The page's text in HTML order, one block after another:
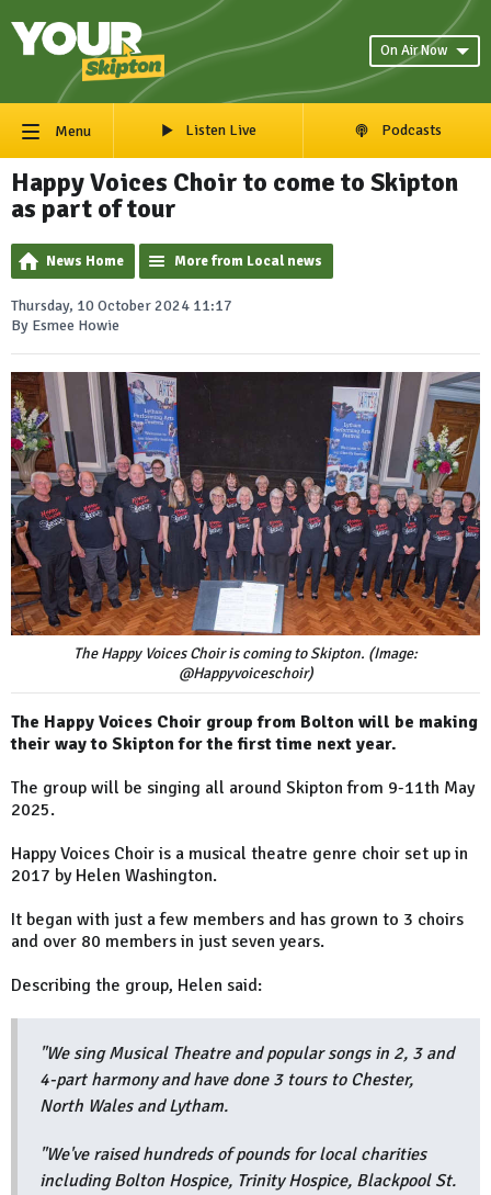
On Air Now
Menu Listen Live Podcasts
Happy Voices Choir to come to Skipton
as part of tour
News Home More from Local news
Thursday, 10 October 2024 11:17
By Esmee Howie
The Happy Voices Choir is coming to Skipton. (Image:
@Happyvoiceschoir)
The Happy Voices Choir group from Bolton will be making
their way to Skipton for the first time next year.
The group will be singing all around Skipton from 9-11th May
2025.
Happy Voices Choir is a musical theatre genre choir set up in
2017 by Helen Washington.
It began with just a few members and has grown to 3 choirs
and over 80 members in just seven years.
Describing the group, Helen said:
"We sing Musical Theatre and popular songs in 2, 3 and
4-part harmony and have done 3 tours to Chester,
North Wales and Lytham.
"We've raised hundreds of pounds for local charities
including Bolton Hospice, Trinity Hospice, Blackpool St.